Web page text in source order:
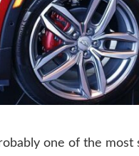
one of the